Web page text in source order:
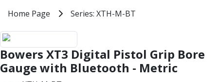
Milling Cutters
General Purpose
PM75
HSSE
Variable Helix
Series: XTH-M-BT
Bowers XT3 Digital Pistol Grip
Home Page Series: XTH-M-BT
Bowers XT3 Digital Pistol Grip Bore
Gauge with Bluetooth - Metric